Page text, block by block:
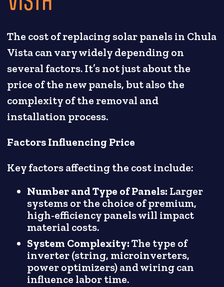
The cost of replacing solar panels in Chula
Vista can vary widely depending on
several factors. It’s not just about the
price of the new panels, but also the
complexity of the removal and
installation process.
Factors Influencing Price
Key factors affecting the cost include:
Number and Type of Panels: Larger
systems or the choice of premium,
high-efficiency panels will impact
material costs.
System Complexity:The type of
inverter (string, microinverters,
power optimizers) and wiring can
influence labor time.